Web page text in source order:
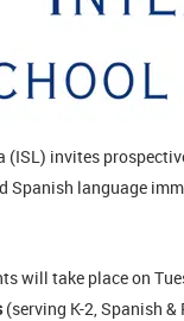
invites
Spanish language
will take place on
(serving K-2, Spanish &